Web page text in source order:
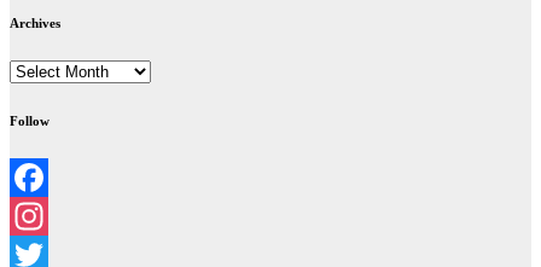
Archives
Archives
Follow
Facebook
Instagram